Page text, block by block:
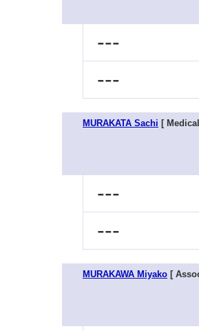
---
---
MURAKATA Sachi [
---
---
MURAKAWA Miyako [